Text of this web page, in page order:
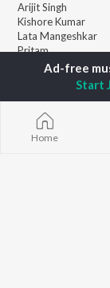
Arijit Singh
Kishore Kumar
Lata Mangeshkar
Pritam
Udit Narayan
Shreya Ghoshal
Home
Start